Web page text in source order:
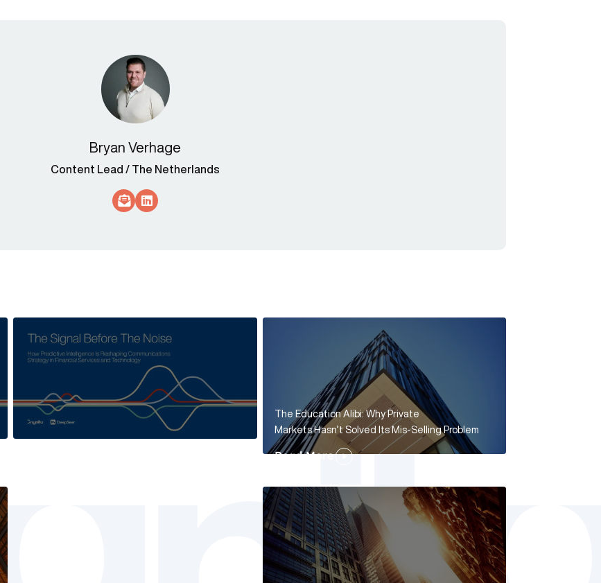
Bryan Verhage
Content Lead / The Netherlands
Socials Link
Socials Link
The Education Alibi: Why Private
Markets Hasn’t Solved Its Mis-Selling Problem
Read More